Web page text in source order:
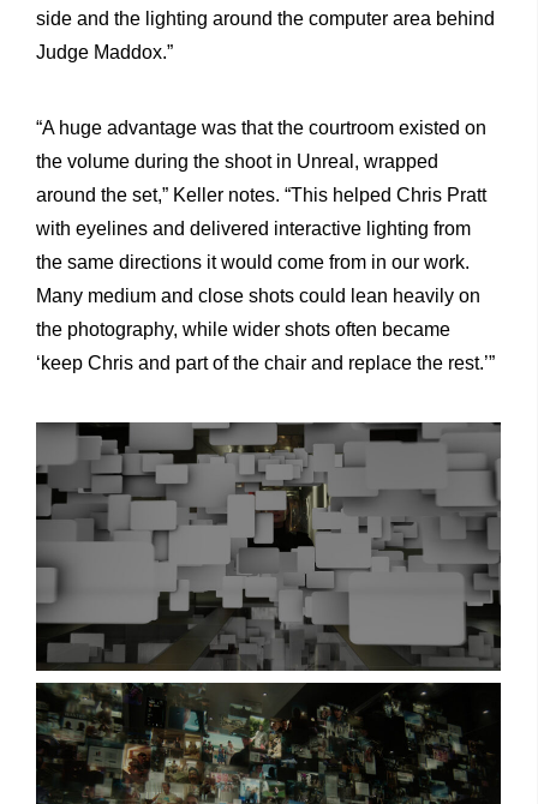
side and the lighting around the computer area behind
Judge Maddox.”
“A huge advantage was that the courtroom existed on
the volume during the shoot in Unreal, wrapped
around the set,” Keller notes. “This helped Chris Pratt
with eyelines and delivered interactive lighting from
the same directions it would come from in our work.
Many medium and close shots could lean heavily on
the photography, while wider shots often became
‘keep Chris and part of the chair and replace the rest.’”